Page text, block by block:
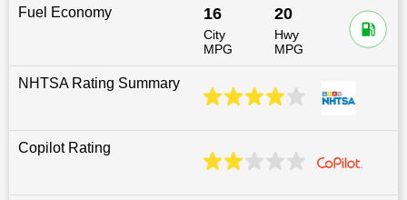
Fuel Economy 16
City
MPG
20
Hwy
MPG
NHTSA Rating Summary
Copilot Rating